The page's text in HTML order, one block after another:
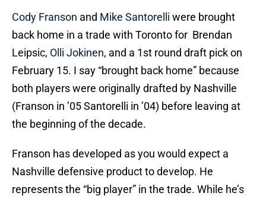
Cody Franson and Mike Santorelli were brought
back home in a trade with Toronto for Brendan
Leipsic, Olli Jokinen, and a 1st round draft pick on
February 15. I say “brought back home” because
both players were originally drafted by Nashville
(Franson in ’05 Santorelli in ’04) before leaving at
the beginning of the decade.
Franson has developed as you would expect a
Nashville defensive product to develop. He
represents the “big player” in the trade. While he’s